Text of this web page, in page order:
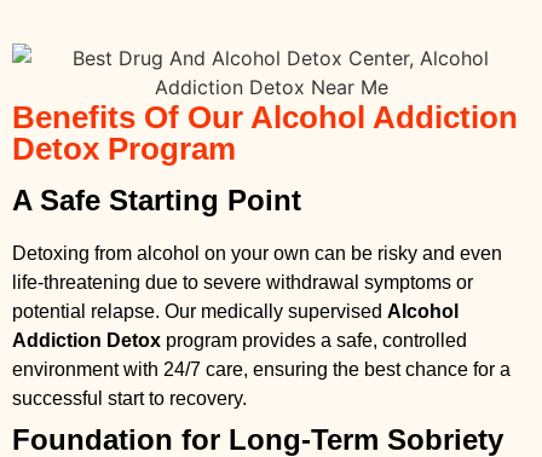
Benefits Of Our Alcohol Addiction
Detox Program
A Safe Starting Point
Detoxing from alcohol on your own can be risky and even
life-threatening due to severe withdrawal symptoms or
potential relapse. Our medically supervised Alcohol
Addiction Detox program provides a safe, controlled
environment with 24/7 care, ensuring the best chance for a
successful start to recovery.
Foundation for Long-Term Sobriety